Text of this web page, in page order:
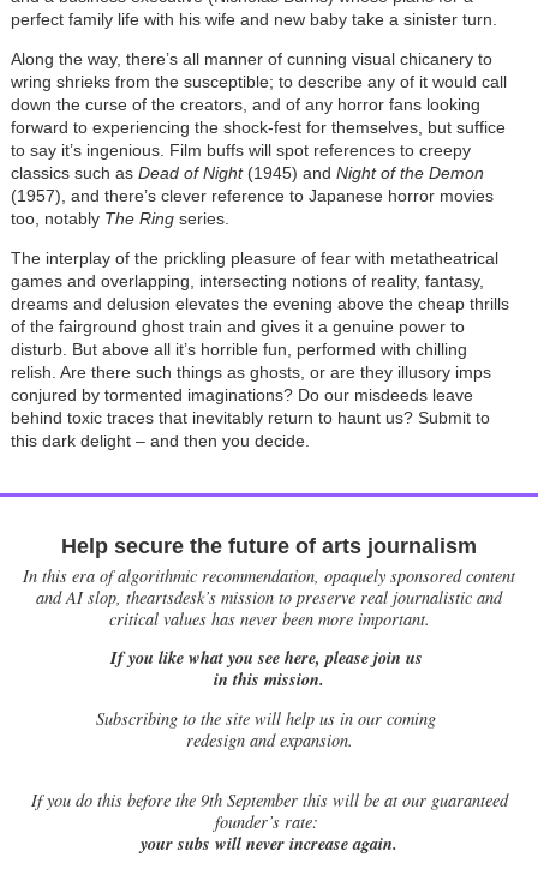
perfect family life with his wife and new baby take a sinister turn.
Along the way, there’s all manner of cunning visual chicanery to
wring shrieks from the susceptible; to describe any of it would call
down the curse of the creators, and of any horror fans looking
forward to experiencing the shock-fest for themselves, but suffice
to say it’s ingenious. Film buffs will spot references to creepy
classics such as Dead of Night(1945) and Night of the Demon
(1957), and there’s clever reference to Japanese horror movies
too, notably The Ringseries.
The interplay of the prickling pleasure of fear with metatheatrical
games and overlapping, intersecting notions of reality, fantasy,
dreams and delusion elevates the evening above the cheap thrills
of the fairground ghost train and gives it a genuine power to
disturb. But above all it’s horrible fun, performed with chilling
relish. Are there such things as ghosts, or are they illusory imps
conjured by tormented imaginations? Do our misdeeds leave
behind toxic traces that inevitably return to haunt us? Submit to
this dark delight – and then you decide.
Help secure the future of arts journalism
In this era of algorithmic recommendation, opaquely sponsored content
and AI slop, theartsdesk’s mission to preserve real journalistic and
critical values has never been more important.
If you like what you see here, please join us
in this mission.
Subscribing to the site will help us in our coming
redesign and expansion.
Ifyou do this before the 9th September this will be at our guaranteed
founder’s rate:
your subs will never increase again.